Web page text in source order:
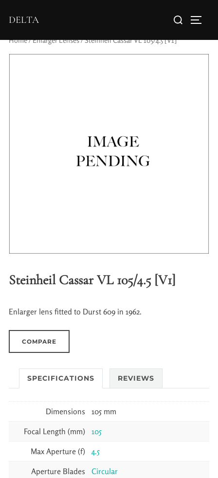
DELTA
Home/Enlarger Lenses/ Steinheil Cassar VL 105/4.5 [V1]
Steinheil Cassar VL 105/4.5 [V1]
Enlarger lens fitted to Durst 609 in 1962.
COMPARE
SPECIFICATIONS REVIEWS
Dimensions 105 mm
Focal Length (mm) 105
Max Aperture (f) 4.5
Aperture Blades Circular